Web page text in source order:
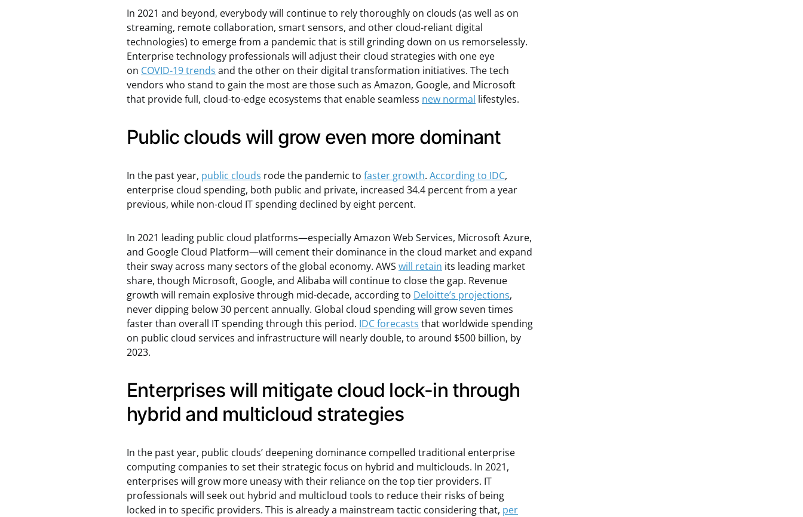
In 2021 and beyond, everybody will continue to rely thoroughly on clouds (as well as on
streaming, remote collaboration, smart sensors, and other cloud-reliant digital
technologies) to emerge from a pandemic that is still grinding down on us remorselessly.
Enterprise technology professionals will adjust their cloud strategies with one eye
on COVID-19 trends and the other on their digital transformation initiatives. The tech
vendors who stand to gain the most are those such as Amazon, Google, and Microsoft
that provide full, cloud-to-edge ecosystems that enable seamless new normal lifestyles.
Public clouds will grow even more dominant
In the past year, public clouds rode the pandemic to faster growth. According to IDC,
enterprise cloud spending, both public and private, increased 34.4 percent from a year
previous, while non-cloud IT spending declined by eight percent.
In 2021 leading public cloud platforms—especially Amazon Web Services, Microsoft Azure,
and Google Cloud Platform—will cement their dominance in the cloud market and expand
their sway across many sectors of the global economy. AWS will retain its leading market
share, though Microsoft, Google, and Alibaba will continue to close the gap. Revenue
growth will remain explosive through mid-decade, according to Deloitte’s projections,
never dipping below 30 percent annually. Global cloud spending will grow seven times
faster than overall IT spending through this period. IDC forecasts that worldwide spending
on public cloud services and infrastructure will nearly double, to around $500 billion, by
2023.
Enterprises will mitigate cloud lock-in through
hybrid and multicloud strategies
In the past year, public clouds’ deepening dominance compelled traditional enterprise
computing companies to set their strategic focus on hybrid and multiclouds. In 2021,
enterprises will grow more uneasy with their reliance on the top tier providers. IT
professionals will seek out hybrid and multicloud tools to reduce their risks of being
locked in to specific providers. This is already a mainstream tactic considering that, per